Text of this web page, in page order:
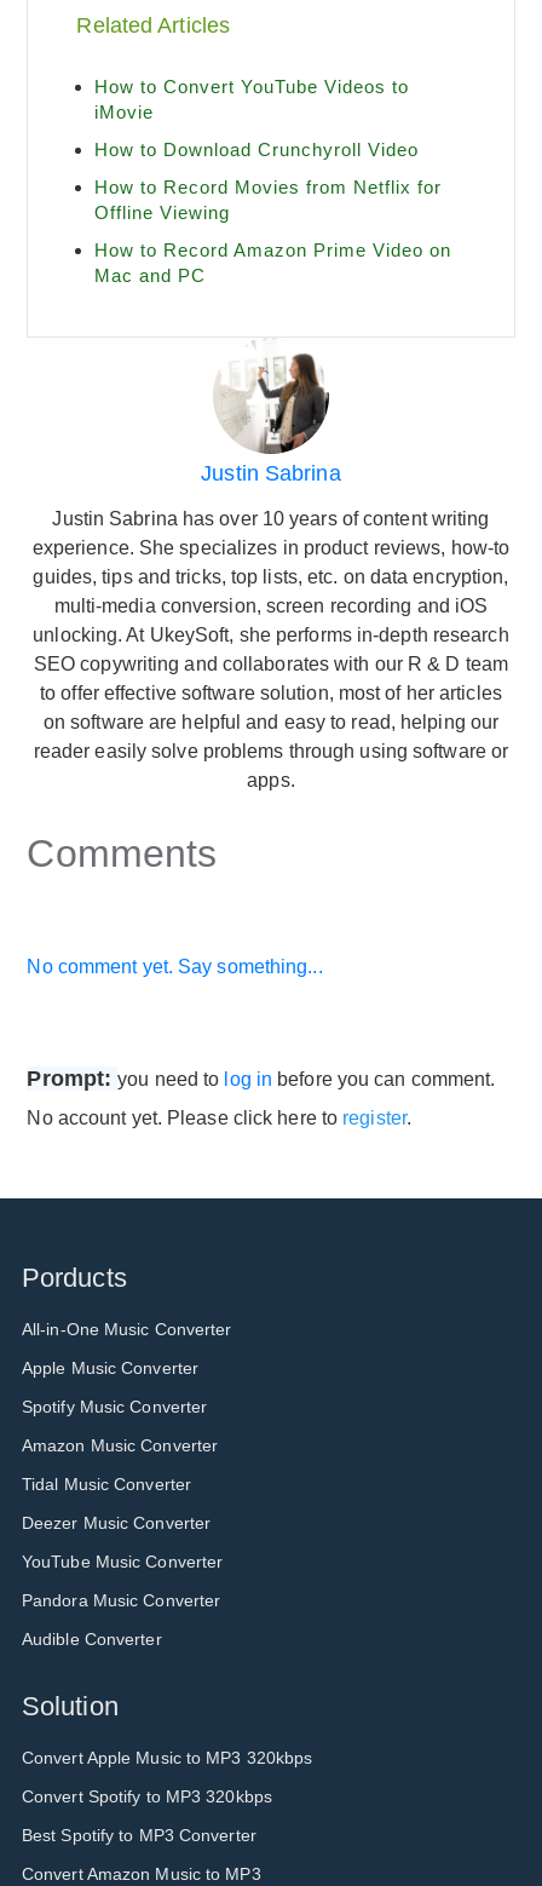
Related Articles
How to Convert YouTube Videos to
iMovie
How to Download Crunchyroll Video
How to Record Movies from Netflix for
Offline Viewing
How to Record Amazon Prime Video on
Mac and PC
Justin Sabrina
Justin Sabrina has over 10 years of content writing
experience. She specializes in product reviews, how-to
guides, tips and tricks, top lists, etc. on data encryption,
multi-media conversion, screen recording and iOS
unlocking. At UkeySoft, she performs in-depth research
SEO copywriting and collaborates with our R & D team
to offer effective software solution, most of her articles
on software are helpful and easy to read, helping our
reader easily solve problems through using software or
apps.
Comments
No comment yet. Say something...
Prompt:you need to log in before you can comment.
No account yet. Please click here to register.
Porducts
All-in-One Music Converter
Apple Music Converter
Spotify Music Converter
Amazon Music Converter
Tidal Music Converter
Deezer Music Converter
YouTube Music Converter
Pandora Music Converter
Audible Converter
Solution
Convert Apple Music to MP3 320kbps
Convert Spotify to MP3 320kbps
Best Spotify to MP3 Converter
Convert Amazon Music to MP3